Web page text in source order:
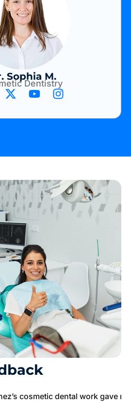
Sophia M.
Dentistry
cosmetic dental work gave me